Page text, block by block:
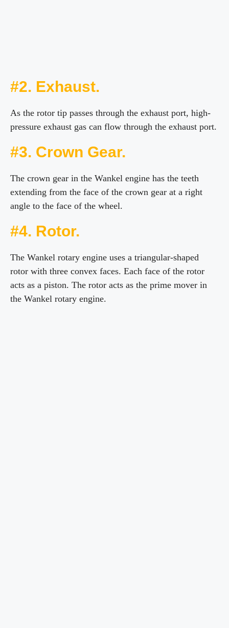
#2. Exhaust.
As the rotor tip passes through the exhaust port, high-
pressure exhaust gas can flow through the exhaust port.
#3. Crown Gear.
The crown gear in the Wankel engine has the teeth
extending from the face of the crown gear at a right
angle to the face of the wheel.
#4. Rotor.
The Wankel rotary engine uses a triangular-shaped
rotor with three convex faces. Each face of the rotor
acts as a piston. The rotor acts as the prime mover in
the Wankel rotary engine.